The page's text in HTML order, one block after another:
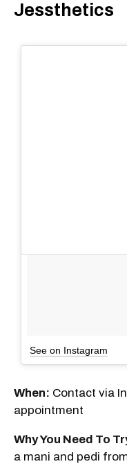
Jessthetics
See on Instagram
When: Contact via
appointment
Why You Need To
a mani and pedi